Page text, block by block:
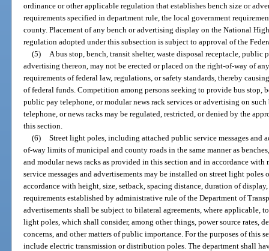
ordinance or other applicable regulation that establishes bench size or
requirements specified in department rule, the local government
county. Placement of any bench or advertising display on the National
regulation adopted under this subsection is subject to approval of the
(5)
A bus stop, bench, transit shelter, waste disposal receptacle, public
advertising thereon, may not be erected or placed on the right-of-way of
requirements of federal law, regulations, or safety standards, thereby
of federal funds. Competition among persons seeking to provide bus stop,
public pay telephone, or modular news rack services or advertising on
telephone, or news racks may be regulated, restricted, or denied by the
this section.
(6) Street light poles, including attached public service messages and
of-way limits of municipal and county roads in the same manner as
and modular news racks as provided in this section and in accordance
service messages and advertisements may be installed on street light poles
accordance with height, size, setback, spacing distance, duration of
requirements established by administrative rule of the Department of
advertisements shall be subject to bilateral agreements, where applicable,
light poles, which shall consider, among other things, power source rates,
concerns, and other matters of public importance. For the purposes of this
include electric transmission or distribution poles. The department shall